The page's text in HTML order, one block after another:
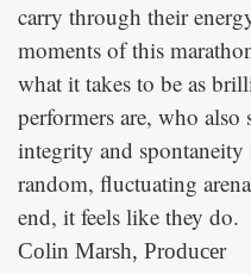
carry through their
moments of this
what it takes to be as
performers are, who also
integrity and
random, fluctuating
end, it feels like they do.
Colin Marsh, Producer